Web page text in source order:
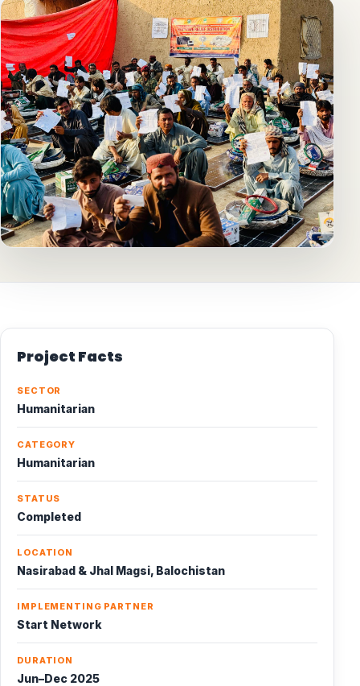
Project Facts
SECTOR
Humanitarian
CATEGORY
Humanitarian
STATUS
Completed
LOCATION
Nasirabad & Jhal Magsi, Balochistan
IMPLEMENTING PARTNER
Start Network
DURATION
Jun–Dec 2025